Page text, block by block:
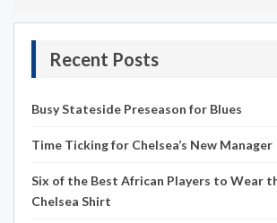
Recent Posts
Busy Stateside Preseason for Blues
Time Ticking for Chelsea’s New Manager
Six of the Best African Players to Wear
Chelsea Shirt